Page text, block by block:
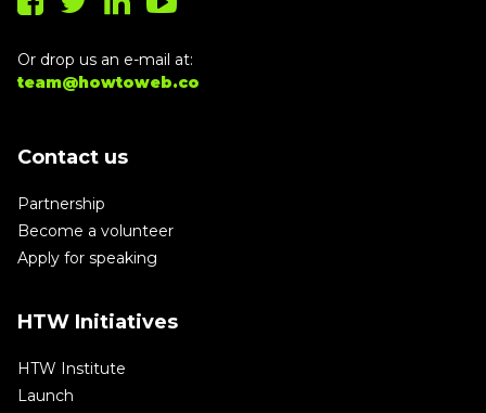
Or drop us an e-mail at:
team@howtoweb.co
Contact us
Partnership
Become a volunteer
Apply for speaking
HTW Initiatives
HTW Institute
Launch